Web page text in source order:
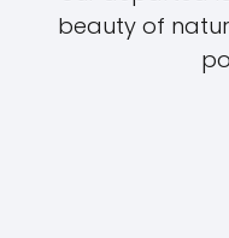
beauty of